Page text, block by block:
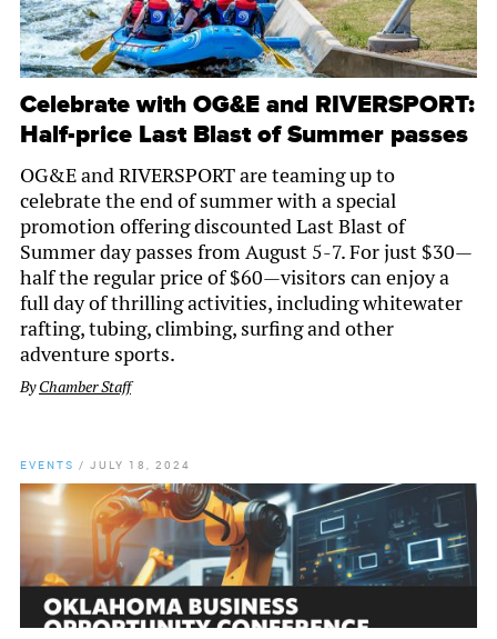
Celebrate with OG&E and RIVERSPORT:
Half-price Last Blast of Summer passes
OG&E and RIVERSPORT are teaming up to
celebrate the end of summer with a special
promotion offering discounted Last Blast of
Summer day passes from August 5-7. For just $30—
half the regular price of $60—visitors can enjoy a
full day of thrilling activities, including whitewater
rafting, tubing, climbing, surfing and other
adventure sports.
ByChamber Staff
EVENTS / JULY 18, 2024